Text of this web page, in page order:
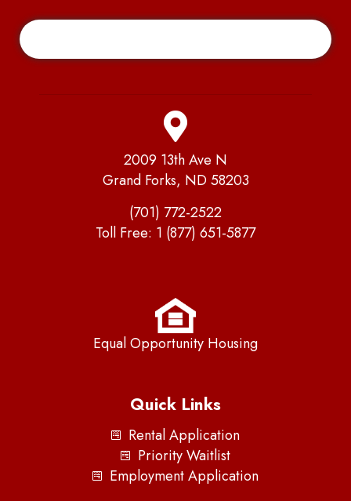
2009 13th Ave N
Grand Forks, ND 58203
(701) 772-2522
Toll Free: 1 (877) 651-5877
Equal Opportunity Housing
Quick Links
Rental Application
Priority Waitlist
Employment Application